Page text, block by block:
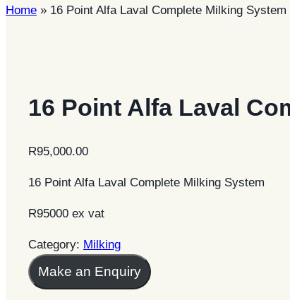
Home » 16 Point Alfa Laval Complete Milking System
16 Point Alfa Laval
R95,000.00
16 Point Alfa Laval Complete Milking System
R95000 ex vat
Category: Milking
Make an Enquiry